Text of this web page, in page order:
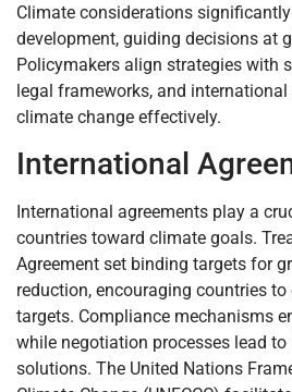
Climate considerations
development, guiding decisions at
Policymakers align strategies with
legal frameworks, and
climate change effectively.
International
International agreements play a
countries toward climate goals.
Agreement set binding targets for
reduction, encouraging countries
targets. Compliance mechanisms
while negotiation processes lead
solutions. The United Nations